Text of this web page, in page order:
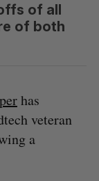
of all
of both
has
veteran
a